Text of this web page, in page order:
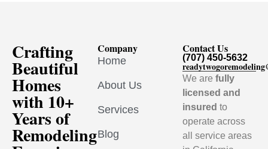
Crafting
Beautiful
Homes
with 10+
Years of
Remodeling
Company
Home
About Us
Services
Blog
Contact Us
(707) 450-5632
We arefully
licensed and
insured to
operate across
all service areas